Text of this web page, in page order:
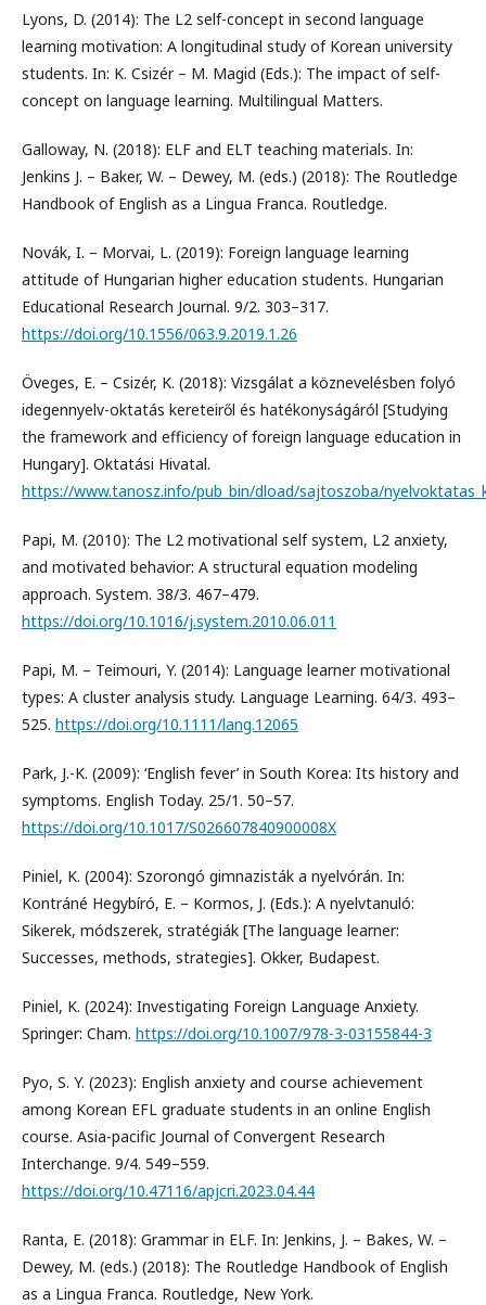
Lyons, D. (2014): The L2 self-concept in second language
learning motivation: A longitudinal study of Korean university
students. In: K. Csizér – M. Magid (Eds.): The impact of self-
concept on language learning. Multilingual Matters.
Galloway, N. (2018): ELF and ELT teaching materials. In:
Jenkins J. – Baker, W. – Dewey, M. (eds.) (2018): The Routledge
Handbook of English as a Lingua Franca. Routledge.
Novák, I. – Morvai, L. (2019): Foreign language learning
attitude of Hungarian higher education students. Hungarian
Educational Research Journal. 9/2. 303–317.
https://doi.org/10.1556/063.9.2019.1.26
Öveges, E. – Csizér, K. (2018): Vizsgálat a köznevelésben folyó
idegennyelv-oktatás kereteiről és hatékonyságáról [Studying
the framework and efficiency of foreign language education in
Hungary]. Oktatási Hivatal.
https://www.tanosz.info/pub_bin/dload/sajtoszoba/
Papi, M. (2010): The L2 motivational self system, L2 anxiety,
and motivated behavior: A structural equation modeling
approach. System. 38/3. 467–479.
https://doi.org/10.1016/j.system.2010.06.011
Papi, M. – Teimouri, Y. (2014): Language learner motivational
types: A cluster analysis study. Language Learning. 64/3. 493–
525. https://doi.org/10.1111/lang.12065
Park, J.-K. (2009): ‘English fever’ in South Korea: Its history and
symptoms. English Today. 25/1. 50–57.
https://doi.org/10.1017/S026607840900008X
Piniel, K. (2004): Szorongó gimnazisták a nyelvórán. In:
Kontráné Hegybíró, E. – Kormos, J. (Eds.): A nyelvtanuló:
Sikerek, módszerek, stratégiák [The language learner:
Successes, methods, strategies]. Okker, Budapest.
Piniel, K. (2024): Investigating Foreign Language Anxiety.
Springer: Cham. https://doi.org/10.1007/978-3-03155844-3
Pyo, S. Y. (2023): English anxiety and course achievement
among Korean EFL graduate students in an online English
course. Asia-pacific Journal of Convergent Research
Interchange. 9/4. 549–559.
https://doi.org/10.47116/apjcri.2023.04.44
Ranta, E. (2018): Grammar in ELF. In: Jenkins, J. – Bakes, W. –
Dewey, M. (eds.) (2018): The Routledge Handbook of English
as a Lingua Franca. Routledge, New York.